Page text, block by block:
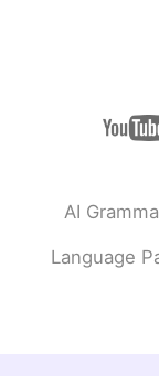
AI
Language